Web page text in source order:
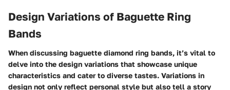
Design Variations of Baguette Ring
Bands
When discussing baguette diamond ring bands, it’s vital to
delve into the design variations that showcase unique
characteristics and cater to diverse tastes. Variations in
design not only reflect personal style but also tell a story